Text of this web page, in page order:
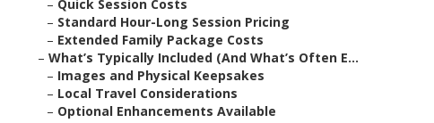
– Quick Session Costs
– Standard Hour-Long Session Pricing
– Extended Family Package Costs
– What’s Typically Included (And What’s Often E...
– Images and Physical Keepsakes
– Local Travel Considerations
– Optional Enhancements Available